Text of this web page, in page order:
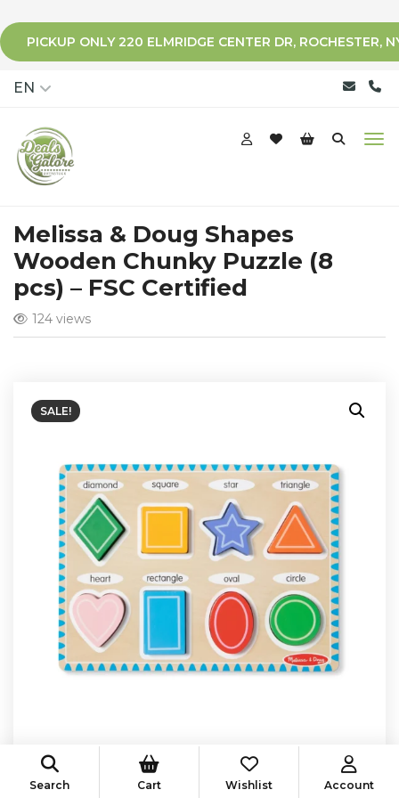
PICKUP ONLY 220 ELMRIDGE CENTER DR, ROCHESTER,
EN
Melissa & Doug Shapes
Wooden Chunky Puzzle (8
pcs) – FSC Certified
124 views
SALE!
Search Cart Wishlist Account